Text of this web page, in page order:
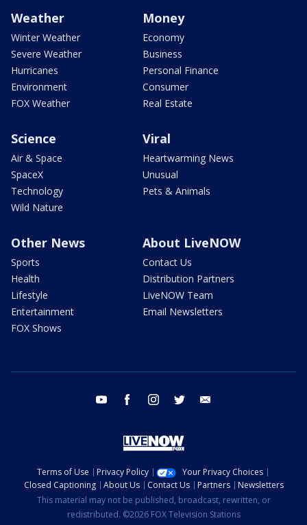
Weather
Winter Weather
Severe Weather
Hurricanes
Environment
FOX Weather
Money
Economy
Business
Personal Finance
Consumer
Real Estate
Science
Air & Space
SpaceX
Technology
Wild Nature
Viral
Heartwarming News
Unusual
Pets & Animals
Other News
Sports
Health
Lifestyle
Entertainment
FOX Shows
About LiveNOW
Contact Us
Distribution Partners
LiveNOW Team
Email Newsletters
youtube facebook instagram twitter
Terms of Use Privacy Policy
Your Privacy Choices
Closed Captioning
About Us Contact Us Partners
Newsletters
This material may not be published, broadcast, rewritten, or
redistributed. ©2026 FOX Television Stations